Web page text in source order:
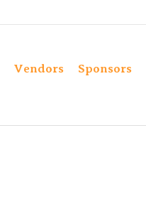
Vendors Sponsors